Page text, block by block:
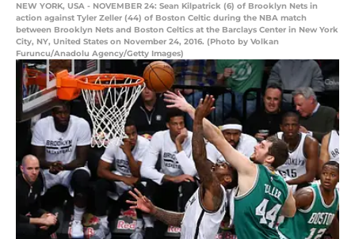
NEW YORK, USA - NOVEMBER 24: Sean Kilpatrick (6) of Brooklyn Nets in
action against Tyler Zeller (44) of Boston Celtic during the NBA match
between Brooklyn Nets and Boston Celtics at the Barclays Center in New York
City, NY, United States on November 24, 2016. (Photo by Volkan
Furuncu/Anadolu Agency/Getty Images)